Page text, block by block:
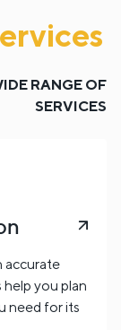
RANGE OF
SERVICES
accurate
you plan
need for its